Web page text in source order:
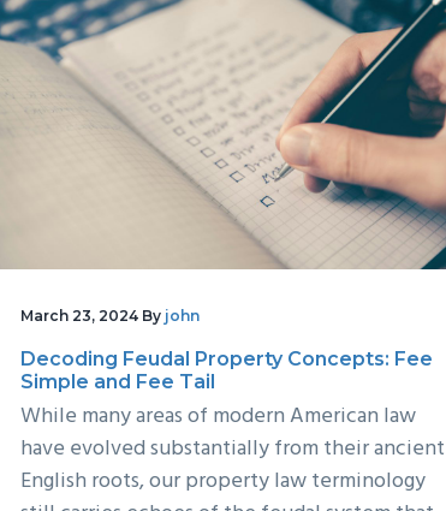
March 23, 2024 By john
Decoding Feudal Property Concepts: Fee
Simple and Fee Tail
While many areas of modern American law
have evolved substantially from their ancient
English roots, our property law terminology